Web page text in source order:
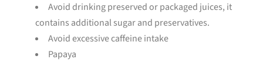
Avoid drinking preserved or packaged juices, it
contains additional sugar and preservatives.
Avoid excessive caffeine intake
Papaya